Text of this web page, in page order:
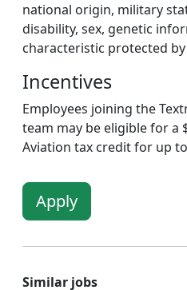
national origin, military
disability, sex, genetic
characteristic protected by
Incentives
Employees joining the
team may be eligible for a
Aviation tax credit for up
Apply
Similar jobs